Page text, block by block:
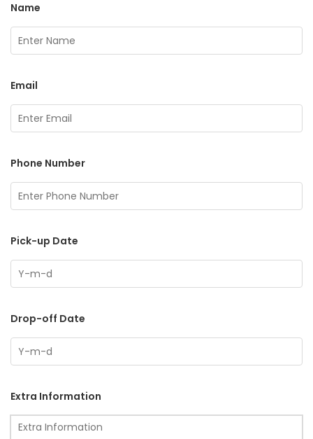
Name
Email
Phone Number
Pick-up Date
Drop-off Date
Extra Information